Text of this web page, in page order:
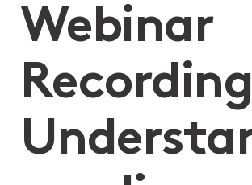
Webinar
Recording |